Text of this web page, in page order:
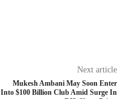
Next article
Mukesh Ambani May Soon Enter
Into $100 Billion Club Amid Surge In